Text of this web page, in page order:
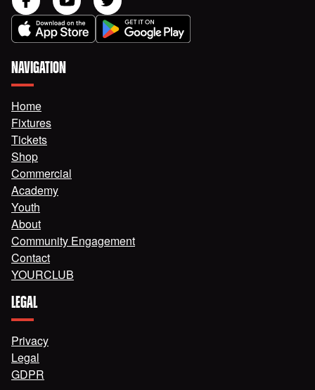
NAVIGATION
Home
Fixtures
Tickets
Shop
Commercial
Academy
Youth
About
Community Engagement
Contact
YOURCLUB
LEGAL
Privacy
Legal
GDPR